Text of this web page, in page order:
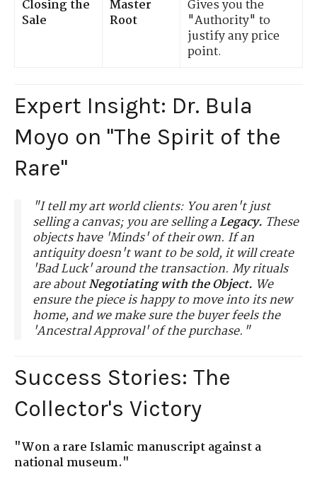
Closing the
Sale
Master
Root
Gives you the
"Authority" to
justify any price
point.
Expert Insight: Dr. Bula
Moyo on "The Spirit of the
Rare"
"I tell my art world clients: You aren't just
selling a canvas; you are selling aLegacy. These
objects have 'Minds' of their own. If an
antiquity doesn't want to be sold, it will create
'Bad Luck' around the transaction. My rituals
are aboutNegotiating with the Object. We
ensure the piece is happy to move into its new
home, and we make sure the buyer feels the
'Ancestral Approval' of the purchase."
Success Stories: The
Collector's Victory
"Won a rare Islamic manuscript against a
national museum."